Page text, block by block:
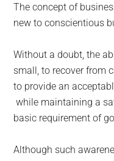
The concept of
new to conscientious
Without a doubt, the
small, to recover from
to provide an
while maintaining a
basic requirement of
Although such